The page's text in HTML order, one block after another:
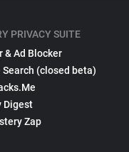
PRIVACY SUITE
& Ad Blocker
Search (closed beta)
Digest
Zap